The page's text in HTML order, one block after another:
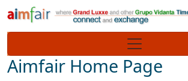
Site identity, navigation,
Navigation and related
Aimfair Home Page